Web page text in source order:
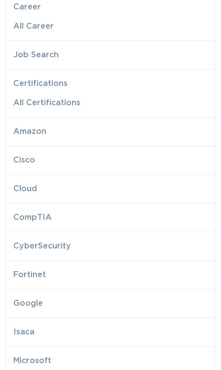
Career
All Career
Job Search
Certifications
All Certifications
Amazon
Cisco
Cloud
CompTIA
CyberSecurity
Fortinet
Google
Isaca
Microsoft